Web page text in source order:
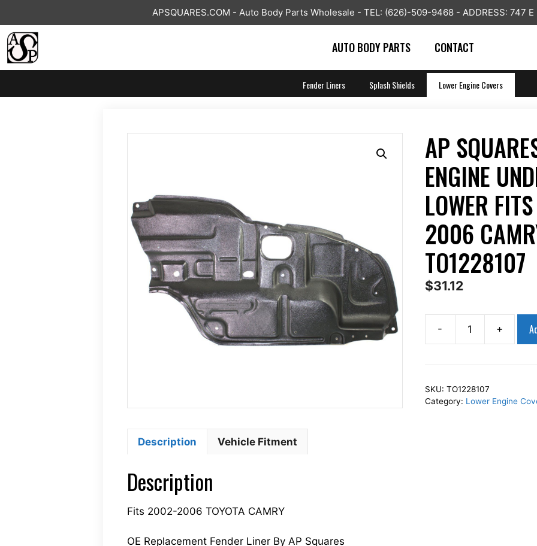
content
APSQUARES.COM - Auto Body Parts Wholesale - TEL: (626)-509-9468 - ADDRESS: 747 E
AUTO BODY PARTS CONTACT
Fender Liners Splash Shields Lower Engine Covers
AP
ENGINE
LOWER
2006
TO1228107
$31.12
-
Lower
Under
+
SKU: TO1228107
Category: Lower Engine
Description Vehicle Fitment
Description
Fits 2002-2006 TOYOTA CAMRY
OE Replacement Fender Liner By AP Squares